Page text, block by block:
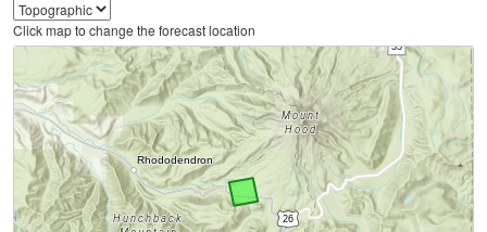
Click map to change the forecast location